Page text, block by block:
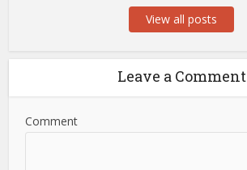
View all posts
Leave a Comment
Comment